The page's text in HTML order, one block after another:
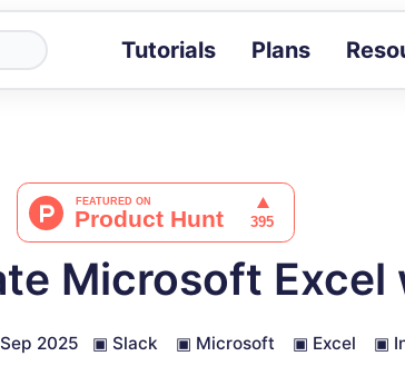
Tutorials Plans
Docs
Microsoft Excel
2025 ▣ Slack ▣ Microsoft ▣ Excel ▣